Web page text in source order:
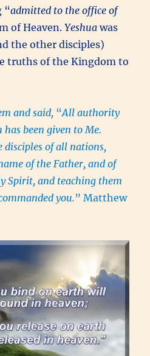
“admitted to the office of
of Heaven.Yeshuawas
the other disciples)
truths of the Kingdom to
and said, “All authority
been given to Me.
disciples of all nations,
of the Father, and of
Spirit, and teaching them
you.” Matthew